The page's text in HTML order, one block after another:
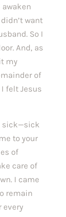
want
So I
And, as
my
of
felt Jesus
sick—sick
to your
of
care of
I came
remain
every